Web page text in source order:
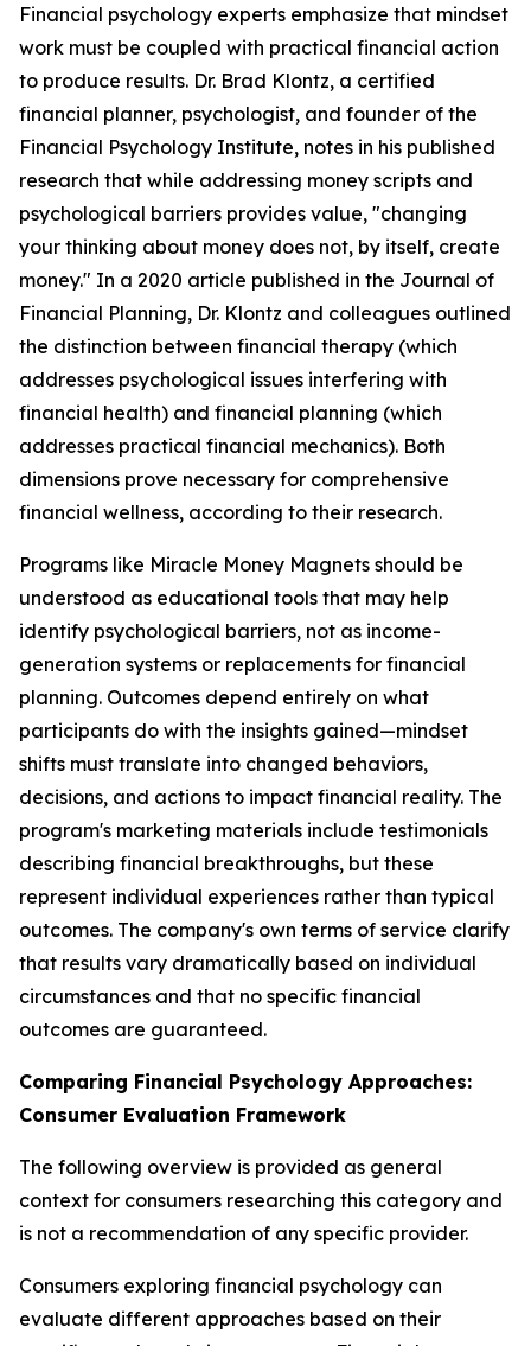
Financial psychology experts emphasize that mindset
work must be coupled with practical financial action
to produce results. Dr. Brad Klontz, a certified
financial planner, psychologist, and founder of the
Financial Psychology Institute, notes in his published
research that while addressing money scripts and
psychological barriers provides value, "changing
your thinking about money does not, by itself, create
money." In a 2020 article published in the Journal of
Financial Planning, Dr. Klontz and colleagues outlined
the distinction between financial therapy (which
addresses psychological issues interfering with
financial health) and financial planning (which
addresses practical financial mechanics). Both
dimensions prove necessary for comprehensive
financial wellness, according to their research.
Programs like Miracle Money Magnets should be
understood as educational tools that may help
identify psychological barriers, not as income-
generation systems or replacements for financial
planning. Outcomes depend entirely on what
participants do with the insights gained—mindset
shifts must translate into changed behaviors,
decisions, and actions to impact financial reality. The
program's marketing materials include testimonials
describing financial breakthroughs, but these
represent individual experiences rather than typical
outcomes. The company's own terms of service clarify
that results vary dramatically based on individual
circumstances and that no specific financial
outcomes are guaranteed.
Comparing Financial Psychology Approaches:
Consumer Evaluation Framework
The following overview is provided as general
context for consumers researching this category and
is not a recommendation of any specific provider.
Consumers exploring financial psychology can
evaluate different approaches based on their